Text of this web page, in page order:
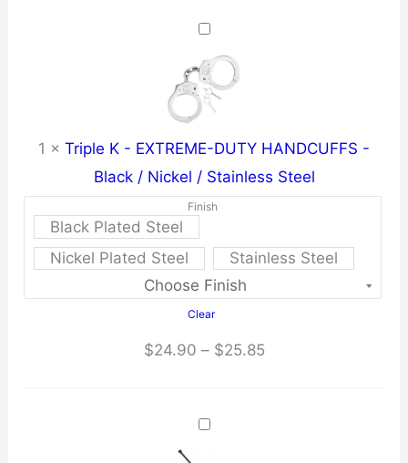
$6.21.
1 × Triple K - EXTREME-DUTY HANDCUFFS -
Black / Nickel / Stainless Steel
Finish
Black Plated Steel
Nickel Plated Steel
Stainless Steel
Clear
$24.90 – $25.85Price